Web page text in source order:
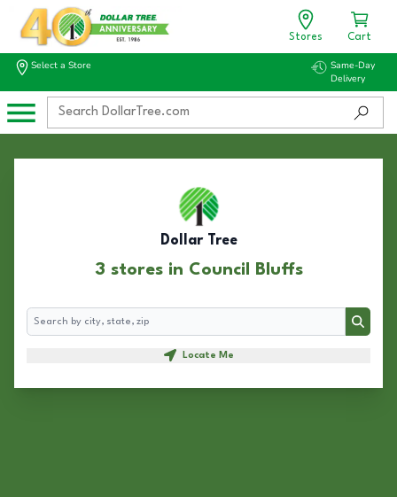
Stores Cart
Select a Store
Same-Day
Delivery
Dollar Tree
3 stores in Council Bluffs
Search
Search
Locate Me